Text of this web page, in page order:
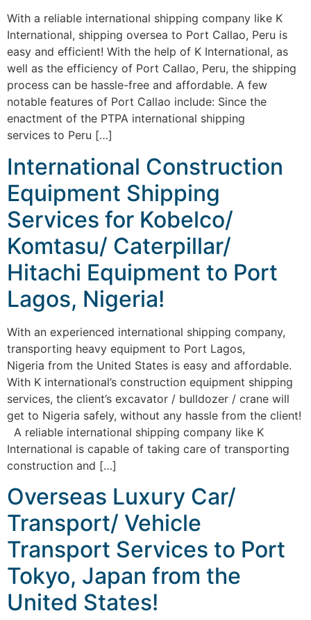
With a reliable international shipping company like K
International, shipping oversea to Port Callao, Peru is
easy and efficient! With the help of K International, as
well as the efficiency of Port Callao, Peru, the shipping
process can be hassle-free and affordable. A few
notable features of Port Callao include: Since the
enactment of the PTPA international shipping
services to Peru […]
International Construction
Equipment Shipping
Services for Kobelco/
Komtasu/ Caterpillar/
Hitachi Equipment to Port
Lagos, Nigeria!
With an experienced international shipping company,
transporting heavy equipment to Port Lagos,
Nigeria from the United States is easy and affordable.
With K international’s construction equipment shipping
services, the client’s excavator / bulldozer / crane will
get to Nigeria safely, without any hassle from the client!
A reliable international shipping company like K
International is capable of taking care of transporting
construction and […]
Overseas Luxury Car/
Transport/ Vehicle
Transport Services to Port
Tokyo, Japan from the
United States!